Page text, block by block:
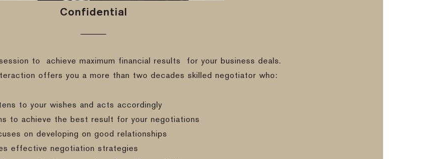
Confidential
to achieve maximum financial results
for your business deals.
offers you a more than two decades skilled negotiator who:
to your wishes and acts accordingly
to achieve the best result for your negotiations
on developing on good relationships
effective negotiation strategies